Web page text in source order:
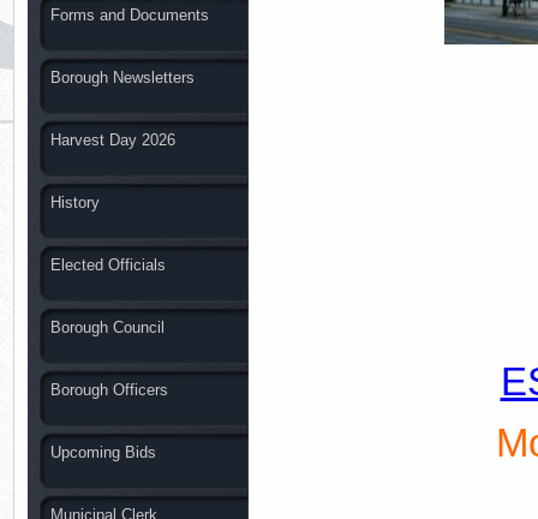
Forms and Documents
Borough Newsletters
Harvest Day 2026
History
Elected Officials
Borough Council
Borough Officers
Upcoming Bids
Municipal Clerk